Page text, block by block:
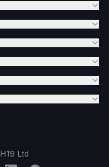
H19 Ltd